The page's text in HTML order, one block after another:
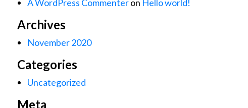
A WordPress Commenteron Hello world!
Archives
November 2020
Categories
Uncategorized
Meta